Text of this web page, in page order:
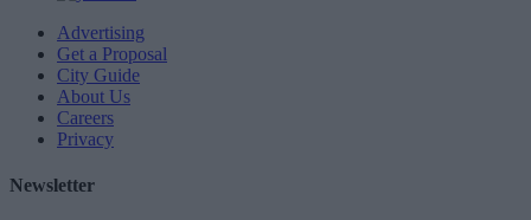
Advertising
Get a Proposal
City Guide
About Us
Careers
Privacy
Newsletter